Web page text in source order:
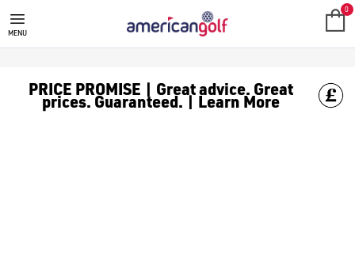
GOLF ACCESSORIES
We stock a range of golf accessories for brands including
MENU
0
PRICE PROMISE | Great advice. Great
prices. Guaranteed. | Learn More